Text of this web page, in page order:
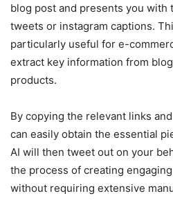
blog post and presents you
tweets or instagram captions.
particularly useful for e-
extract key information from
products.
By copying the relevant links
can easily obtain the essential
AI will then tweet out on your
the process of creating
without requiring extensive